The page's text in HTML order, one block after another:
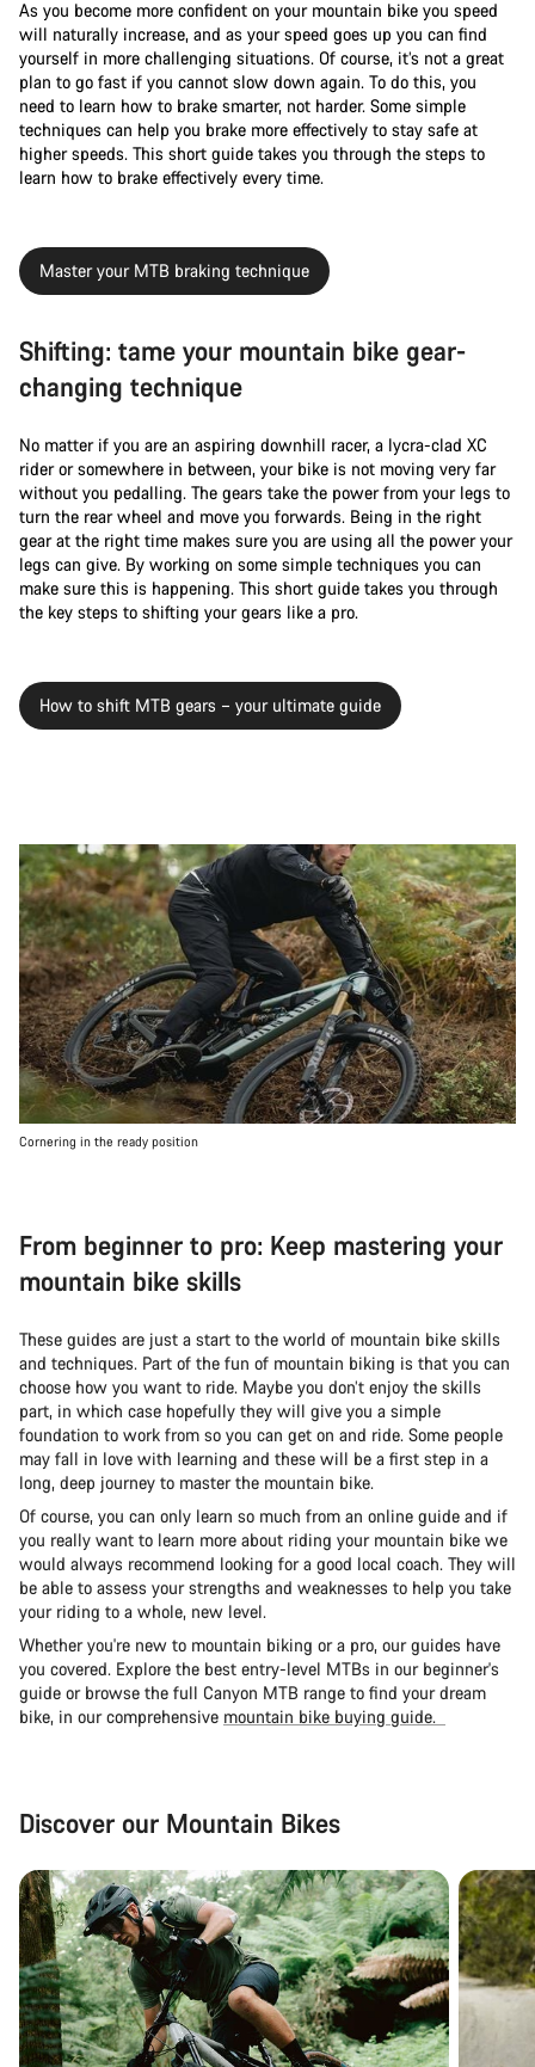
As you become more confident on your mountain bike you speed
will naturally increase, and as your speed goes up you can find
yourself in more challenging situations. Of course, it’s not a great
plan to go fast if you cannot slow down again. To do this, you
need to learn how to brake smarter, not harder. Some simple
techniques can help you brake more effectively to stay safe at
higher speeds. This short guide takes you through the steps to
learn how to brake effectively every time.
Master your MTB braking technique
Shifting: tame your mountain bike gear-
changing technique
No matter if you are an aspiring downhill racer, a lycra-clad XC
rider or somewhere in between, your bike is not moving very far
without you pedalling. The gears take the power from your legs to
turn the rear wheel and move you forwards. Being in the right
gear at the right time makes sure you are using all the power your
legs can give. By working on some simple techniques you can
make sure this is happening. This short guide takes you through
the key steps to shifting your gears like a pro.
How to shift MTB gears – your ultimate guide
Cornering in the ready position
From beginner to pro: Keep mastering your
mountain bike skills
These guides are just a start to the world of mountain bike skills
and techniques. Part of the fun of mountain biking is that you can
choose how you want to ride. Maybe you don’t enjoy the skills
part, in which case hopefully they will give you a simple
foundation to work from so you can get on and ride. Some people
may fall in love with learning and these will be a first step in a
long, deep journey to master the mountain bike.
Of course, you can only learn so much from an online guide and if
you really want to learn more about riding your mountain bike we
would always recommend looking for a good local coach. They will
be able to assess your strengths and weaknesses to help you take
your riding to a whole, new level.
Whether you're new to mountain biking or a pro, our guides have
you covered. Explore the best entry-level MTBs in our beginner's
guide or browse the full Canyon MTB range to find your dream
bike, in our comprehensive mountain bike buying guide.
Discover our Mountain Bikes